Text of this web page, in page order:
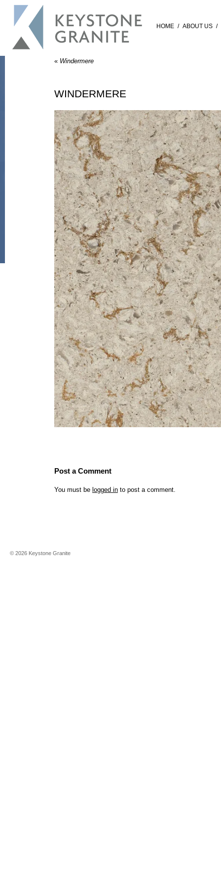
HOME / ABOUT US /
« Windermere
WINDERMERE
Post a Comment
You must be logged in to post a comment.
© 2026 Keystone Granite